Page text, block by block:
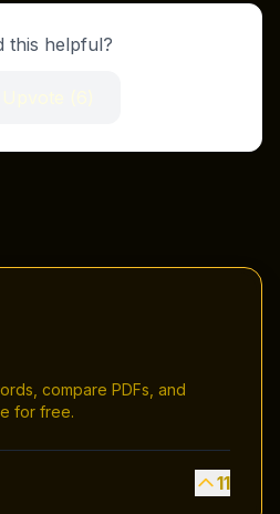
this helpful?
compare PDFs, and
for free.
11